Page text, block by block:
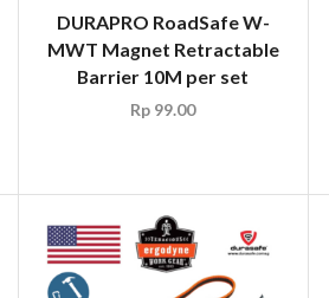
DURAPRO RoadSafe W-
MWT Magnet Retractable
Barrier 10M per set
Rp 99.00